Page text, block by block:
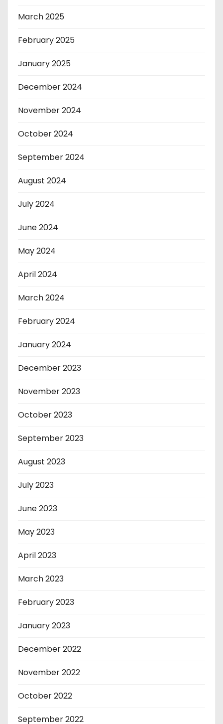
March 2025
February 2025
January 2025
December 2024
November 2024
October 2024
September 2024
August 2024
July 2024
June 2024
May 2024
April 2024
March 2024
February 2024
January 2024
December 2023
November 2023
October 2023
September 2023
August 2023
July 2023
June 2023
May 2023
April 2023
March 2023
February 2023
January 2023
December 2022
November 2022
October 2022
September 2022